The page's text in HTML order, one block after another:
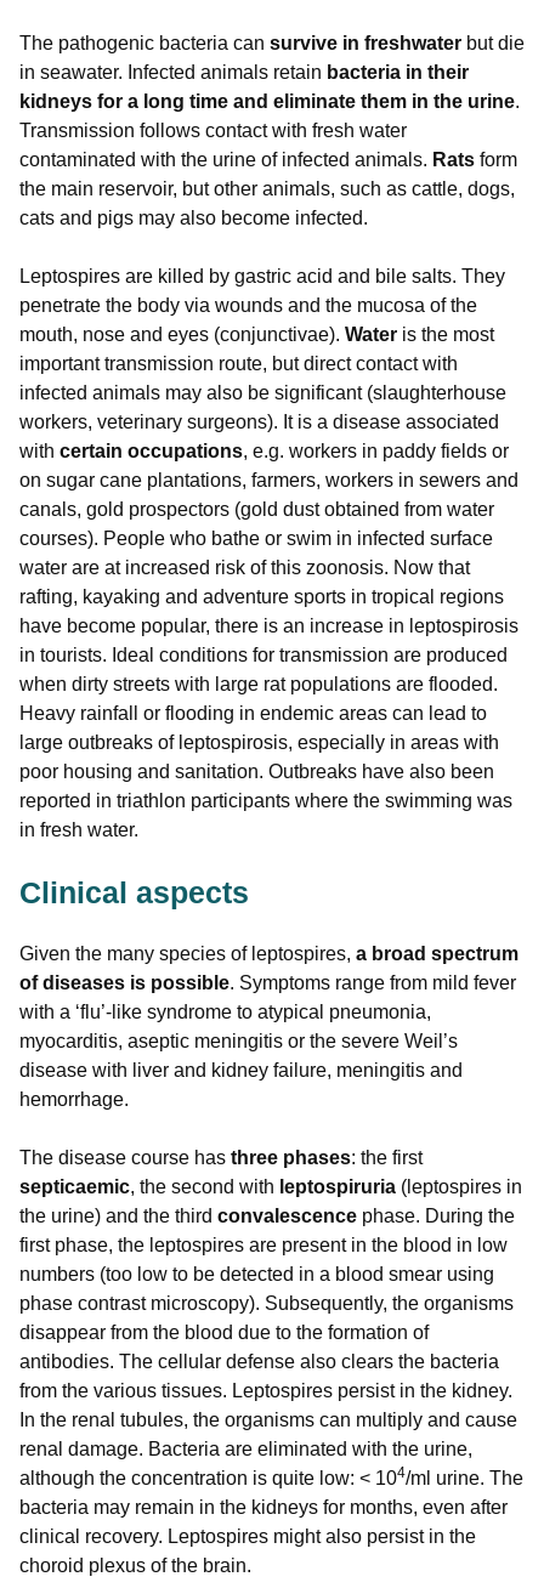
The pathogenic bacteria can survive in freshwater but die
in seawater. Infected animals retain bacteria in their
kidneys for a long time and eliminate them in the urine.
Transmission follows contact with fresh water
contaminated with the urine of infected animals. Rats form
the main reservoir, but other animals, such as cattle, dogs,
cats and pigs may also become infected.
Leptospires are killed by gastric acid and bile salts. They
penetrate the body via wounds and the mucosa of the
mouth, nose and eyes (conjunctivae). Water is the most
important transmission route, but direct contact with
infected animals may also be significant (slaughterhouse
workers, veterinary surgeons). It is a disease associated
with certain occupations, e.g. workers in paddy fields or
on sugar cane plantations, farmers, workers in sewers and
canals, gold prospectors (gold dust obtained from water
courses). People who bathe or swim in infected surface
water are at increased risk of this zoonosis. Now that
rafting, kayaking and adventure sports in tropical regions
have become popular, there is an increase in leptospirosis
in tourists. Ideal conditions for transmission are produced
when dirty streets with large rat populations are flooded.
Heavy rainfall or flooding in endemic areas can lead to
large outbreaks of leptospirosis, especially in areas with
poor housing and sanitation. Outbreaks have also been
reported in triathlon participants where the swimming was
in fresh water.
Clinical aspects
Given the many species of leptospires, a broad spectrum
of diseases is possible. Symptoms range from mild fever
with a ‘flu’-like syndrome to atypical pneumonia,
myocarditis, aseptic meningitis or the severe Weil’s
disease with liver and kidney failure, meningitis and
hemorrhage.
The disease course has three phases: the first
septicaemic, the second with leptospiruria (leptospires in
the urine) and the third convalescence phase. During the
first phase, the leptospires are present in the blood in low
numbers (too low to be detected in a blood smear using
phase contrast microscopy). Subsequently, the organisms
disappear from the blood due to the formation of
antibodies. The cellular defense also clears the bacteria
from the various tissues. Leptospires persist in the kidney.
In the renal tubules, the organisms can multiply and cause
renal damage. Bacteria are eliminated with the urine,
although the concentration is quite low: < 104/ml urine. The
bacteria may remain in the kidneys for months, even after
clinical recovery. Leptospires might also persist in the
choroid plexus of the brain.